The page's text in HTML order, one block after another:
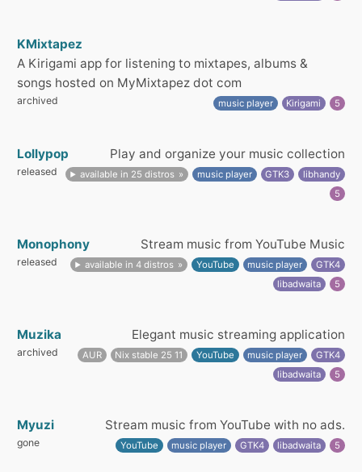
KMixtapez
A Kirigami app for listening to mixtapes, albums &
songs hosted on MyMixtapez dot com
archived music player Kirigami 5
Lollypop Play and organize your music collection
released available in 25 distros music player GTK3
libhandy
5
Monophony Stream music from YouTube Music
released available in 4 distros YouTube music player
GTK4
libadwaita
5
Muzika Elegant music streaming application
archived AUR Nix stable 25 11 YouTube music player
GTK4
libadwaita
5
Myuzi Stream music from YouTube with no ads.
gone YouTube music player GTK4 libadwaita 5